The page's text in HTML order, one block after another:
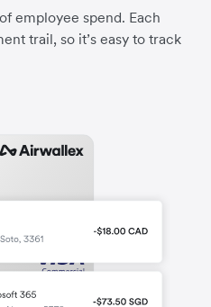
employee spend. Each
trail, so it’s easy to track